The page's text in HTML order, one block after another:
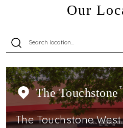
Our
The Touchstone
The Touchstone